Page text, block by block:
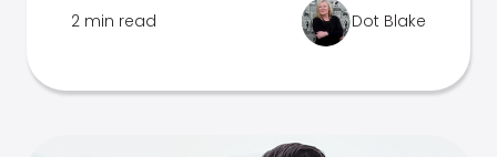
2 min read Dot Blake